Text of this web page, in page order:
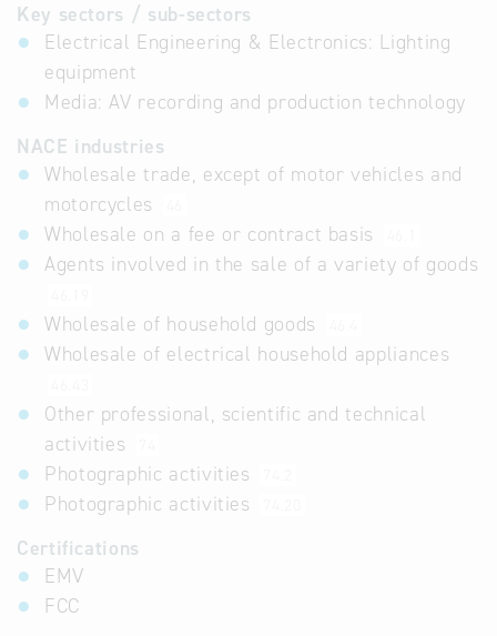
Key sectors / sub-sectors
Electrical Engineering & Electronics: Lighting
equipment
Media: AV recording and production technology
NACE industries
Wholesale trade, except of motor vehicles and
motorcycles
Wholesale on a fee or contract basis
Agents involved in the sale of a variety of goods
Wholesale of household goods
Wholesale of electrical household appliances
Other professional, scientific and technical
activities
Photographic activities
Photographic activities
Certifications
EMV
FCC